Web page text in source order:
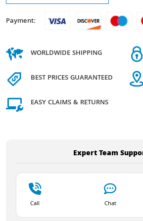
Payment:
WORLDWIDE SHIPPING
BEST PRICES GUARANTEED
EASY CLAIMS & RETURNS
Expert Team
Call Chat